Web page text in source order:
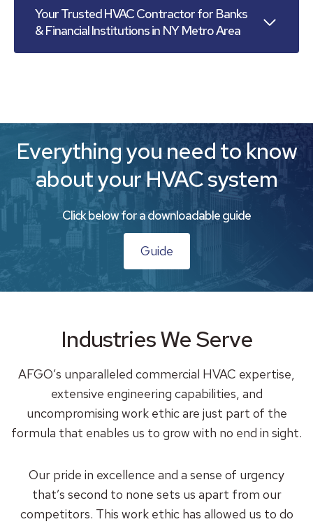
Your Trusted HVAC Contractor for Banks
& Financial Institutions in NY Metro Area
Everything you need to know
about your HVAC system
Click below for a downloadable guide
Guide
Industries We Serve
AFGO’s unparalleled commercial HVAC expertise,
extensive engineering capabilities, and
uncompromising work ethic are just part of the
formula that enables us to grow with no end in sight.
Our pride in excellence and a sense of urgency
that’s second to none sets us apart from our
competitors. This work ethic has allowed us to do